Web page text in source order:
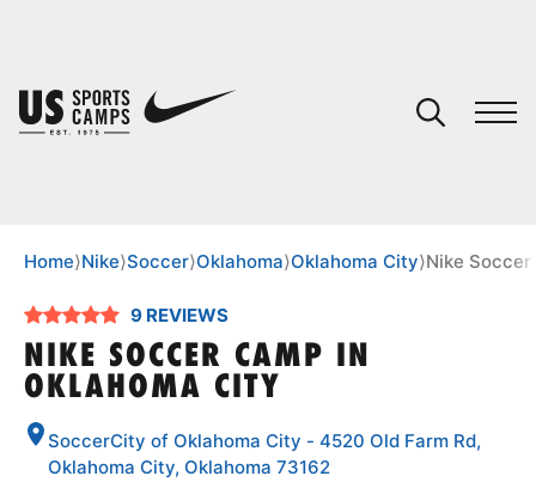
SPORTS
Home⟩Nike⟩Soccer⟩Oklahoma⟩Oklahoma City⟩Nike
9 REVIEWS
NIKE SOCCER CAMP IN
OKLAHOMA CITY
SoccerCity of Oklahoma City - 4520 Old Farm Rd,
Oklahoma City, Oklahoma 73162
You have no camps in your cart.